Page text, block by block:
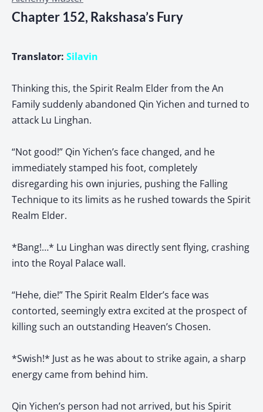
Chapter 152, Rakshasa’s Fury
Translator: Silavin
Thinking this, the Spirit Realm Elder from the An
Family suddenly abandoned Qin Yichen and turned to
attack Lu Linghan.
“Not good!” Qin Yichen’s face changed, and he
immediately stamped his foot, completely
disregarding his own injuries, pushing the Falling
Technique to its limits as he rushed towards the Spirit
Realm Elder.
*Bang!…* Lu Linghan was directly sent flying, crashing
into the Royal Palace wall.
“Hehe, die!” The Spirit Realm Elder’s face was
contorted, seemingly extra excited at the prospect of
killing such an outstanding Heaven’s Chosen.
*Swish!* Just as he was about to strike again, a sharp
energy came from behind him.
Qin Yichen’s person had not arrived, but his Spirit